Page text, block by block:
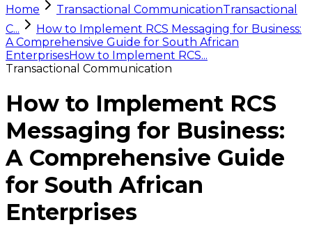
Home Transactional CommunicationTransactional
C...
How to Implement RCS Messaging for Business:
A Comprehensive Guide for South African
EnterprisesHow to Implement RCS...
Transactional Communication
How to Implement RCS
Messaging for Business:
A Comprehensive Guide
for South African
Enterprises